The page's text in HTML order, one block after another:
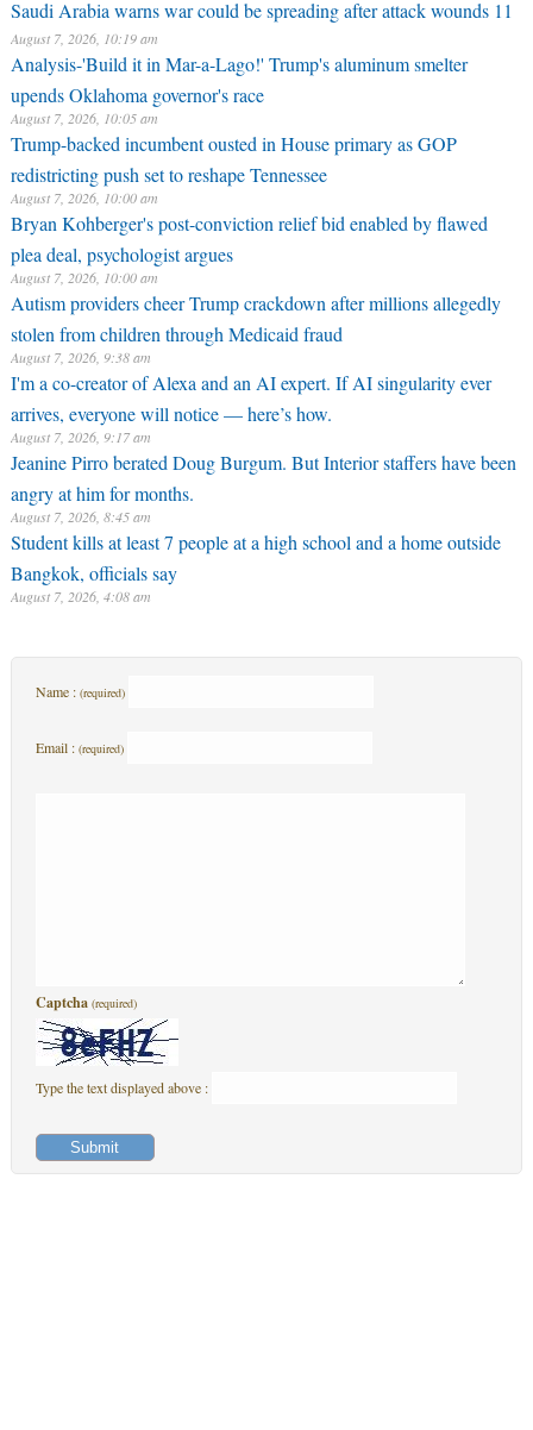
Saudi Arabia warns war could be spreading after attack wounds 11
August 7, 2026, 10:19 am
Analysis-'Build it in Mar-a-Lago!' Trump's aluminum smelter
upends Oklahoma governor's race
August 7, 2026, 10:05 am
Trump-backed incumbent ousted in House primary as GOP
redistricting push set to reshape Tennessee
August 7, 2026, 10:00 am
Bryan Kohberger's post-conviction relief bid enabled by flawed
plea deal, psychologist argues
August 7, 2026, 10:00 am
Autism providers cheer Trump crackdown after millions allegedly
stolen from children through Medicaid fraud
August 7, 2026, 9:38 am
I'm a co-creator of Alexa and an AI expert. If AI singularity ever
arrives, everyone will notice — here’s how.
August 7, 2026, 9:17 am
Jeanine Pirro berated Doug Burgum. But Interior staffers have been
angry at him for months.
August 7, 2026, 8:45 am
Student kills at least 7 people at a high school and a home outside
Bangkok, officials say
August 7, 2026, 4:08 am
Name : (required)
Email : (required)
Captcha (required)
Type the text displayed above :